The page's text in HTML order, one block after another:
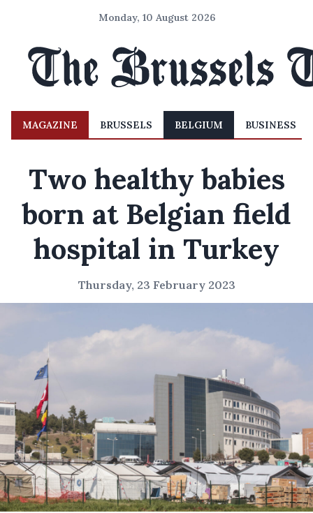
Monday, 10 August 2026
MAGAZINE BRUSSELS BELGIUM BUSINESS
Two healthy babies
born at Belgian field
hospital in Turkey
Thursday, 23 February 2023